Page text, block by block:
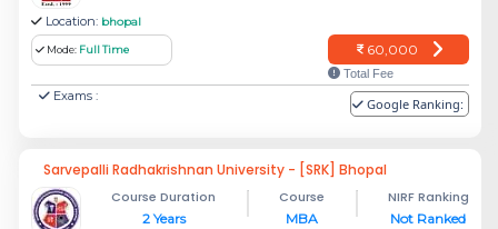
Location: bhopal
Mode: Full Time 60,000
Total Fee
Exams : Google Ranking:
Sarvepalli Radhakrishnan University - [SRK] Bhopal
Course Duration
2 Years
Course
MBA
NIRF Ranking
Not Ranked